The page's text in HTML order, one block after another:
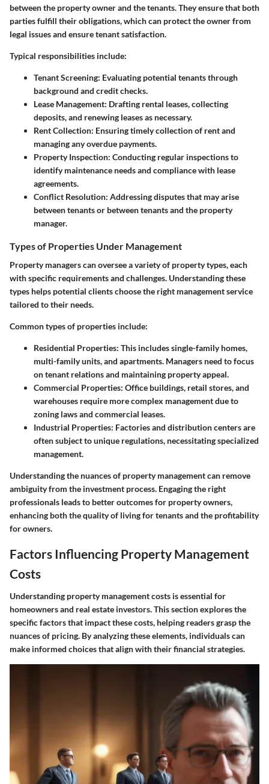
between the property owner and the tenants. They ensure that both
parties fulfill their obligations, which can protect the owner from
legal issues and ensure tenant satisfaction.
Typical responsibilities include:
Tenant Screening: Evaluating potential tenants through
background and credit checks.
Lease Management: Drafting rental leases, collecting
deposits, and renewing leases as necessary.
Rent Collection: Ensuring timely collection of rent and
managing any overdue payments.
Property Inspection: Conducting regular inspections to
identify maintenance needs and compliance with lease
agreements.
Conflict Resolution: Addressing disputes that may arise
between tenants or between tenants and the property
manager.
Types of Properties Under Management
Property managers can oversee a variety of property types, each
with specific requirements and challenges. Understanding these
types helps potential clients choose the right management service
tailored to their needs.
Common types of properties include:
Residential Properties: This includes single-family homes,
multi-family units, and apartments. Managers need to focus
on tenant relations and maintaining property appeal.
Commercial Properties: Office buildings, retail stores, and
warehouses require more complex management due to
zoning laws and commercial leases.
Industrial Properties: Factories and distribution centers are
often subject to unique regulations, necessitating specialized
management.
Understanding the nuances of property management can remove
ambiguity from the investment process. Engaging the right
professionals leads to better outcomes for property owners,
enhancing both the quality of living for tenants and the profitability
for owners.
Factors Influencing Property Management
Costs
Understanding property management costs is essential for
homeowners and real estate investors. This section explores the
specific factors that impact these costs, helping readers grasp the
nuances of pricing. By analyzing these elements, individuals can
make informed choices that align with their financial strategies.